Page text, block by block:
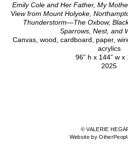
Emily Cole and Her Father, My
View from Mount Holyoke,
Thunderstorm—The Oxbow,
Sparrows, Nest, and
Canvas, wood, cardboard, paper,
acrylics
96” h x 144” w x
2025
© VALERIE
Website by